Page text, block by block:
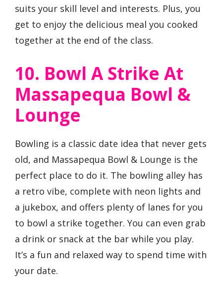
suits your skill level and interests. Plus, you
get to enjoy the delicious meal you cooked
together at the end of the class.
10. Bowl A Strike At
Massapequa Bowl &
Lounge
Bowling is a classic date idea that never gets
old, and Massapequa Bowl & Lounge is the
perfect place to do it. The bowling alley has
a retro vibe, complete with neon lights and
a jukebox, and offers plenty of lanes for you
to bowl a strike together. You can even grab
a drink or snack at the bar while you play.
It’s a fun and relaxed way to spend time with
your date.